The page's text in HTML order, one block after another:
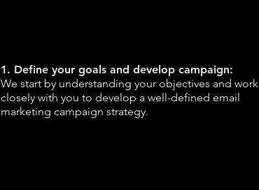
1. Define your goals and develop campaign:
We start by understanding your objectives and work
closely with you to develop a well-defined email
marketing campaign strategy.